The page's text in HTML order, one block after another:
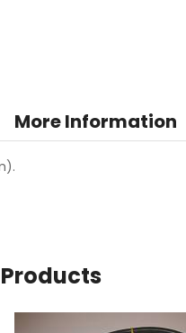
More Information